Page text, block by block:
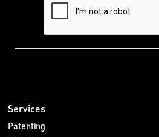
Services
Patenting